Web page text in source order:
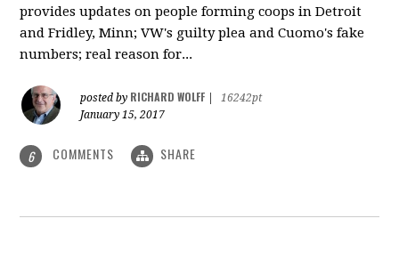
provides updates on people forming coops in Detroit
and Fridley, Minn; VW's guilty plea and Cuomo's fake
numbers; real reason for...
posted by RICHARD WOLFF
16242pt
January 15, 2017
6 COMMENTS SHARE